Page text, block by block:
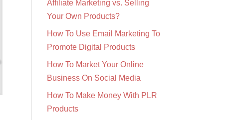
Affiliate Marketing vs. Selling
Your Own Products?
How To Use Email Marketing To
Promote Digital Products
How To Market Your Online
Business On Social Media
How To Make Money With PLR
Products